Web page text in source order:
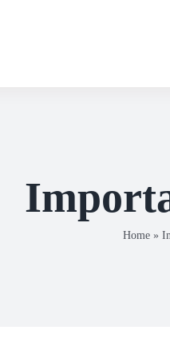
Home»